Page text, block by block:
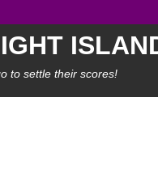
to settle their scores!